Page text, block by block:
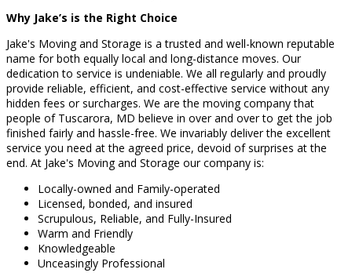
Why Jake’s is the Right Choice
Jake's Moving and Storage is a trusted and well-known reputable
name for both equally local and long-distance moves. Our
dedication to service is undeniable. We all regularly and proudly
provide reliable, efficient, and cost-effective service without any
hidden fees or surcharges. We are the moving company that
people of Tuscarora, MD believe in over and over to get the job
finished fairly and hassle-free. We invariably deliver the excellent
service you need at the agreed price, devoid of surprises at the
end. At Jake's Moving and Storage our company is:
Locally-owned and Family-operated
Licensed, bonded, and insured
Scrupulous, Reliable, and Fully-Insured
Warm and Friendly
Knowledgeable
Unceasingly Professional